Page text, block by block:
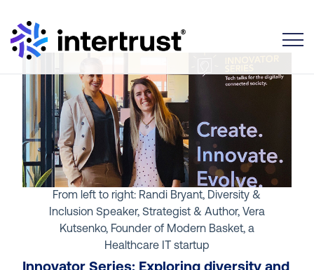
From left to right: Randi Bryant, Diversity &
Inclusion Speaker, Strategist & Author, Vera
Kutsenko, Founder of Modern Basket, a
Healthcare IT startup